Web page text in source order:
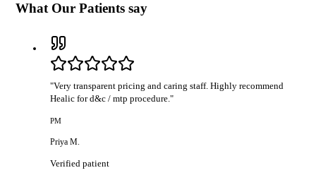
What Our Patients say
"Very transparent pricing and caring staff. Highly recommend
Healic for d&c / mtp procedure."
PM
Priya M.
Verified patient